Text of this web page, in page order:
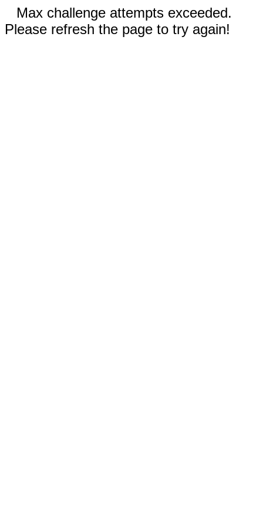
Max challenge attempts exceeded.
Please refresh the page to try again!